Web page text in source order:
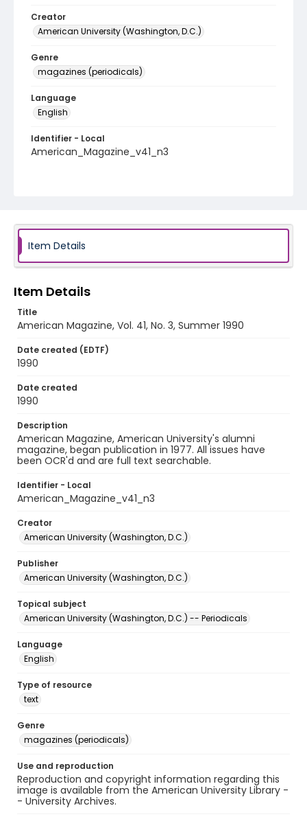
Creator
American University (Washington, D.C.)
Genre
magazines (periodicals)
Language
English
Identifier - Local
American_Magazine_v41_n3
Item Details
Item Details
Title
American Magazine, Vol. 41, No. 3, Summer 1990
Date created (EDTF)
1990
Date created
1990
Description
American Magazine, American University's alumni
magazine, began publication in 1977. All issues have
been OCR'd and are full text searchable.
Identifier - Local
American_Magazine_v41_n3
Creator
American University (Washington, D.C.)
Publisher
American University (Washington, D.C.)
Topical subject
American University (Washington, D.C.) -- Periodicals
Language
English
Type of resource
text
Genre
magazines (periodicals)
Use and reproduction
Reproduction and copyright information regarding this
image is available from the American University Library -
- University Archives.